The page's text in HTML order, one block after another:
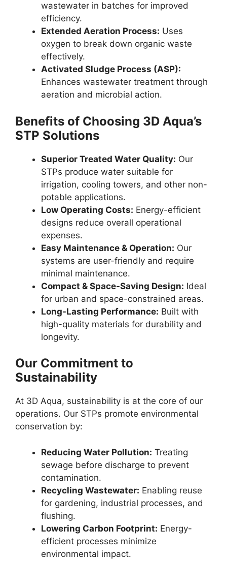
wastewater in batches for improved
efficiency.
Extended Aeration Process: Uses
oxygen to break down organic waste
effectively.
Activated Sludge Process (ASP):
Enhances wastewater treatment through
aeration and microbial action.
Benefits of Choosing 3D Aqua’s
STP Solutions
Superior Treated Water Quality: Our
STPs produce water suitable for
irrigation, cooling towers, and other non-
potable applications.
Low Operating Costs: Energy-efficient
designs reduce overall operational
expenses.
Easy Maintenance & Operation: Our
systems are user-friendly and require
minimal maintenance.
Compact & Space-Saving Design: Ideal
for urban and space-constrained areas.
Long-Lasting Performance: Built with
high-quality materials for durability and
longevity.
Our Commitment to
Sustainability
At 3D Aqua, sustainability is at the core of our
operations. Our STPs promote environmental
conservation by:
Reducing Water Pollution: Treating
sewage before discharge to prevent
contamination.
Recycling Wastewater: Enabling reuse
for gardening, industrial processes, and
flushing.
Lowering Carbon Footprint: Energy-
efficient processes minimize
environmental impact.